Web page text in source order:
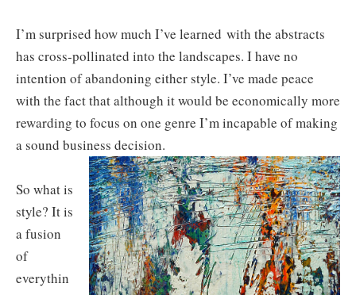
I’m surprised how much I’ve learned with the abstracts
has cross-pollinated into the landscapes. I have no
intention of abandoning either style. I’ve made peace
with the fact that although it would be economically more
rewarding to focus on one genre I’m incapable of making
a sound business decision.
So what is
style? It is
a fusion
of
everythin